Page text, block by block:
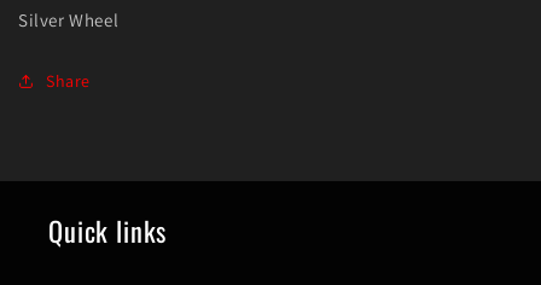
Silver Wheel
Share
Quick links